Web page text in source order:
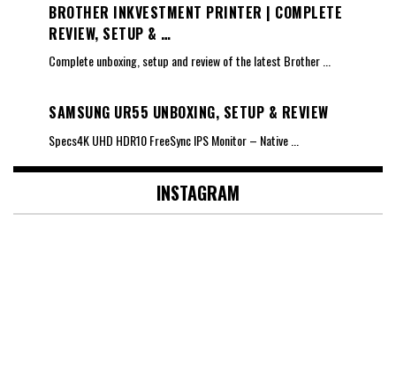
BROTHER INKVESTMENT PRINTER | COMPLETE
REVIEW, SETUP & …
Complete unboxing, setup and review of the latest Brother
SAMSUNG UR55 UNBOXING, SETUP & REVIEW
Specs4K UHD HDR10 FreeSync IPS Monitor – Native
INSTAGRAM